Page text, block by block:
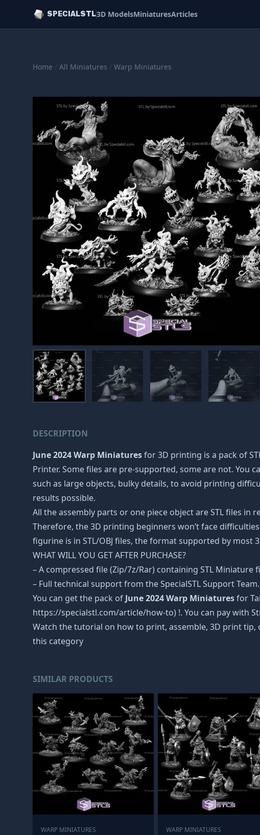
SPECIALSTL3D ModelsMiniaturesArticles
Home / All Miniatures / Warp Miniatures
DESCRIPTION
June 2024 Warp Miniaturesfor 3D printing is a pack of
Printer. Some files are pre-supported, some are not. You
such as large objects, bulky details, to avoid printing
results possible.
All the assembly parts or one piece object are STL files
Therefore, the 3D printing beginners won’t face
figurine is in STL/OBJ files, the format supported by most
WHAT WILL YOU GET AFTER PURCHASE?
– A compressed file (Zip/7z/Rar) containing STL Miniature
– Full technical support from the SpecialSTL Support Team.
You can get the pack of June 2024 Warp Miniaturesfor
https://specialstl.com/article/how-to) !. You can pay with
Watch the tutorial on how to print, assemble, 3D print tip,
this category
SIMILAR PRODUCTS
WARP MINIATURES
WARP MINIATURES